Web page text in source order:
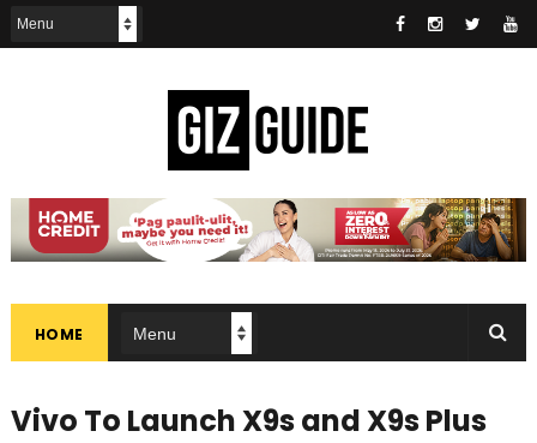
HOME
Vivo To Launch X9s and X9s Plus